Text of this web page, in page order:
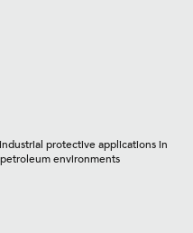
protective applications in
environments